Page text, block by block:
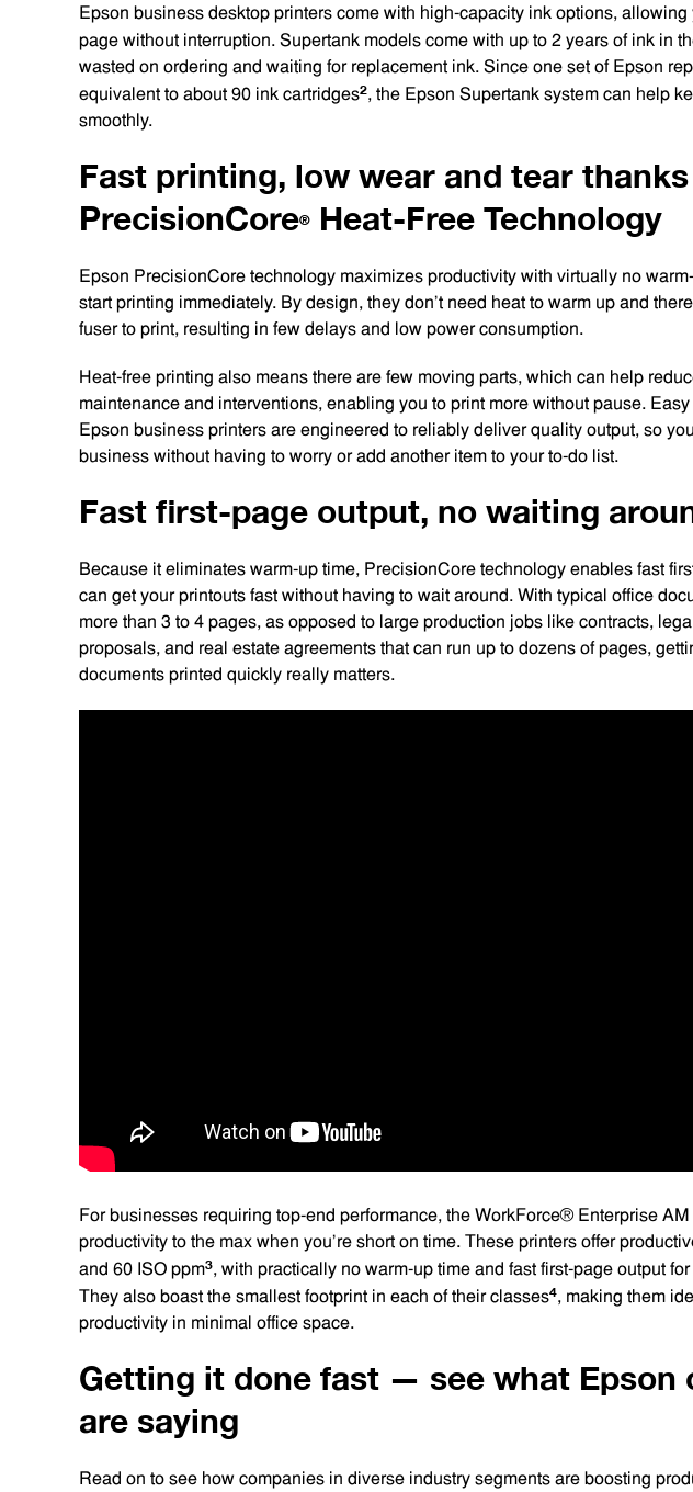
Epson business desktop printers come with high-capacity ink options, allowing
page without interruption. Supertank models come with up to 2 years of ink in
wasted on ordering and waiting for replacement ink. Since one set of Epson
equivalent to about 90 ink cartridges2, the Epson Supertank system can help
smoothly.
Fast printing, low wear and tear
PrecisionCore® Heat-Free Technology
Epson PrecisionCore technology maximizes productivity with virtually no
start printing immediately. By design, they don’t need heat to warm up and
fuser to print, resulting in few delays and low power consumption.
Heat-free printing also means there are few moving parts, which can help
maintenance and interventions, enabling you to print more without pause.
Epson business printers are engineered to reliably deliver quality output, so
business without having to worry or add another item to your to-do list.
Fast first-page output, no waiting
Because it eliminates warm-up time, PrecisionCore technology enables fast
can get your printouts fast without having to wait around. With typical office
more than 3 to 4 pages, as opposed to large production jobs like contracts,
proposals, and real estate agreements that can run up to dozens of pages,
documents printed quickly really matters.
For businesses requiring top-end performance, the WorkForce® Enterprise
productivity to the max when you’re short on time. These printers offer
and 60 ISO ppm3, with practically no warm-up time and fast first-page output
They also boast the smallest footprint in each of their classes4, making them
productivity in minimal office space.
Getting it done fast — see what Epson
are saying
Read on to see how companies in diverse industry segments are boosting